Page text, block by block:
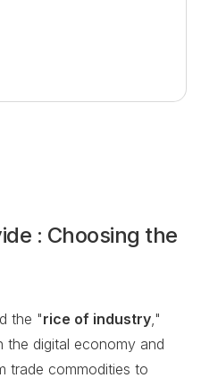
: Choosing the
the "rice of industry ,"
digital economy and
trade commodities to